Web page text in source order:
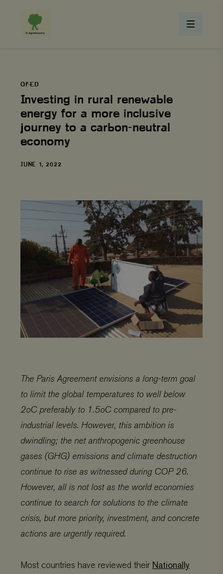
OP-ED
Investing in rural renewable
energy for a more inclusive
journey to a carbon-neutral
economy
DATE
JUNE 1, 2022
The Paris Agreement envisions a long-term goal
to limit the global temperatures to well below
2oC preferably to 1.5oC compared to pre-
industrial levels. However, this ambition is
dwindling; the net anthropogenic greenhouse
gases (GHG) emissions and climate destruction
continue to rise as witnessed during COP 26.
However, all is not lost as the world economies
continue to search for solutions to the climate
crisis, but more priority, investment, and concrete
actions are urgently required.
Most countries have reviewed their Nationally